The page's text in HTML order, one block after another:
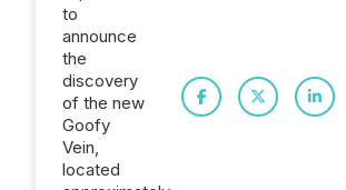
to
announce
the
discovery
of the new
Goofy
Vein,
located